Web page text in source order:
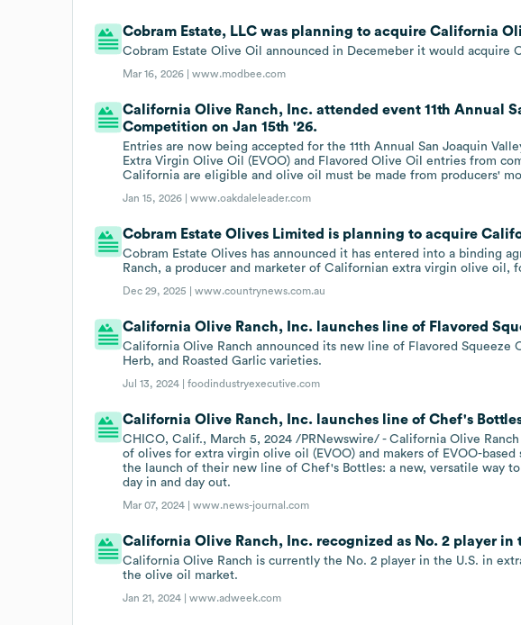
Cobram Estate, LLC was planning to acquire California
Cobram Estate Olive Oil announced in Decemeber it would acquire
Mar 16, 2026 |www.modbee.com
California Olive Ranch, Inc. attended event 11th Annual
Competition on Jan 15th '26.
Entries are now being accepted for the 11th Annual San Joaquin
Extra Virgin Olive Oil (EVOO) and Flavored Olive Oil entries from
California are eligible and olive oil must be made from producers'
Jan 15, 2026 |www.oakdaleleader.com
Cobram Estate Olives Limited is planning to acquire
Cobram Estate Olives has announced it has entered into a binding
Ranch, a producer and marketer of Californian extra virgin olive oil,
Dec 29, 2025 |www.countrynews.com.au
California Olive Ranch, Inc. launches line of Flavored
California Olive Ranch announced its new line of Flavored Squeeze
Herb, and Roasted Garlic varieties.
Jul 13, 2024 |foodindustryexecutive.com
California Olive Ranch, Inc. launches line of Chef's
CHICO, Calif., March 5, 2024 /PRNewswire/ - California Olive
of olives for extra virgin olive oil (EVOO) and makers of EVOO-based
the launch of their new line of Chef's Bottles: a new, versatile way
day in and day out.
Mar 07, 2024 |www.news-journal.com
California Olive Ranch, Inc. recognized as No. 2 player in
California Olive Ranch is currently the No. 2 player in the U.S. in
the olive oil market.
Jan 21, 2024 |www.adweek.com